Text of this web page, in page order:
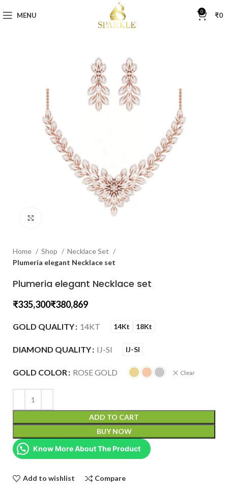
MENU 0 ₹0
Home Shop
Necklace Set
Plumeria elegant Necklace set
Plumeria elegant Necklace set
₹ ₹
GOLD QUALITY 14KT 14Kt 18Kt
DIAMOND QUALITY IJ-SI IJ-SI
GOLD COLOR ROSE GOLD Clear
ADD TO CART
BUY NOW
Know More About The Product
Add to wishlist Compare